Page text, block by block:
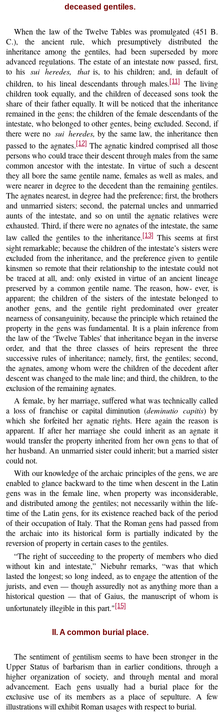
deceased gentiles.
When the law of the Twelve Tables was promulgated (451 B.
C.), the ancient rule, which presumptively distributed the
inheritance among the gentiles, had been superseded by more
advanced regulations. The estate of an intestate now passed, first,
to his sui heredes, thatis, to his children; and, in default of
children, to his lineal descendants through males. [11]The living
children took equally, and the children of deceased sons took the
share of their father equally. It will be noticed that the inheritance
remained in the gens; the children of the female descendants of the
intestate, who belonged to other gentes, being excluded. Second, if
there were no sui heredes, by the same law, the inheritance then
passed to the agnates. [12] The agnatic kindred comprised all those
persons who could trace their descent through males from the same
common ancestor with the intestate. In virtue of such a descent
they all bore the same gentile name, females as well as males, and
were nearer in degree to the decedent than the remaining gentiles.
The agnates nearest, in degree had the preference; first, the brothers
and unmarried sisters; second, the paternal uncles and unmarried
aunts of the intestate, and so on until the agnatic relatives were
exhausted. Third, if there were no agnates of the intestate, the same
law called the gentiles to the inheritance. [13] This seems at first
sight remarkable; because the children of the intestate’s sisters were
excluded from the inheritance, and the preference given to gentile
kinsmen so remote that their relationship to the intestate could not
be traced at all, and: only existed in virtue of an ancient lineage
preserved by a common gentile name. The reason, how- ever, is
apparent; the children of the sisters of the intestate belonged to
another gens, and the gentile right predominated over greater
nearness of consanguinity, because the principle which retained the
property in the gens was fundamental. It is a plain inference from
the law of the ‘Twelve Tables’ that inheritance began in the inverse
order, and that the three classes of heirs represent the three
successive rules of inheritance; namely, first, the gentiles; second,
the agnates, among whom were the children of the decedent after
descent was changed to the male line; and third, the children, to the
exclusion of the remaining agnates.
A female, by her marriage, suffered what was technically called
a loss of franchise or capital diminution (deminutio capitis) by
which she forfeited her agnatic rights. Here again the reason is
apparent. If after her marriage she could inherit as an agnate it
would transfer the property inherited from her own gens to that of
her husband. An unmarried sister could inherit; but a married sister
could not.
With our knowledge of the archaic principles of the gens, we are
enabled to glance backward to the time when descent in the Latin
gens was in the female line, when property was inconsiderable,
and distributed among the gentiles; not necessarily within the life-
time of the Latin gens, for its existence reached back of the period
of their occupation of Italy. That the Roman gens had passed from
the archaic into its historical form is partially indicated by the
reversion of property in certain cases to the gentiles.
“The right of succeeding to the property of members who died
without kin and intestate,” Niebuhr remarks, “was that which
lasted the longest; so long indeed, as to engage the attention of the
jurists, and even — though assuredly not as anything more than a
historical question — that of Gaius, the manuscript of whom is
unfortunately illegible in this part."[15]
II. A common burial place.
The sentiment of gentilism seems to have been stronger in the
Upper Status of barbarism than in earlier conditions, through a
higher organization of society, and through mental and moral
advancement. Each gens usually had a burial place for the
exclusive use of its members as a place of sepulture. A few
illustrations will exhibit Roman usages with respect to burial.